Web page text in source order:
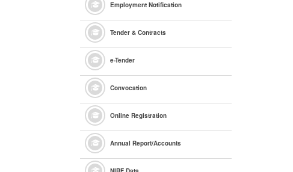
Employment Notification
Tender & Contracts
e-Tender
Convocation
Online Registration
Annual Report/Accounts